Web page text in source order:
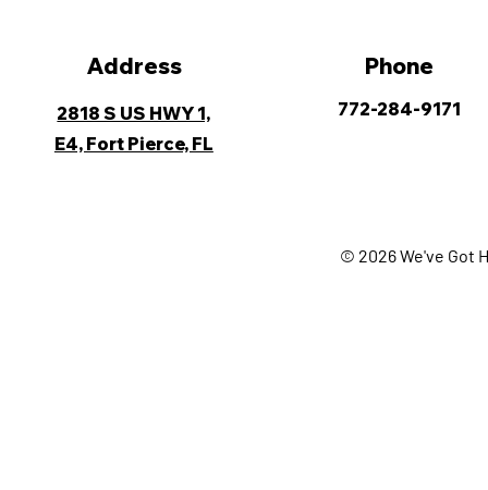
Address
2818 S US HWY 1,
E4, Fort Pierce, FL
Phone
772-284-9171
© 2026 We've Got